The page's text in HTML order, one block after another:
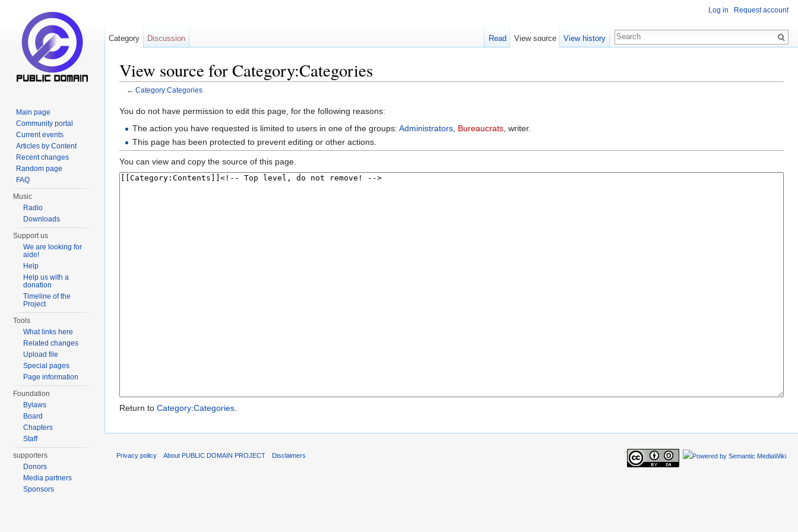
View source for Category:Categories
← Category:Categories
You do not have permission to edit this page, for the following reasons:
The action you have requested is limited to users in one of the groups:Administrators Bureaucrats , writer.
This page has been protected to prevent editing or other actions.
You can view and copy the source of this page.
Return to Category:Categories.
Log in Request account
Category Discussion Read View source View history
Main page
Community portal
Current events
Articles by Content
Recent changes
Random page
FAQ
Music
Radio
Downloads
Support us
We are looking for
aide!
Help
Help us with a
donation
Timeline of the
Project
Tools
What links here
Related changes
Upload file
Special pages
Page information
Foundation
Bylaws
Board
Chapters
Staff
supporters
Donors
Media partners
Sponsors
Privacy policy About PUBLIC DOMAIN PROJECT Disclaimers